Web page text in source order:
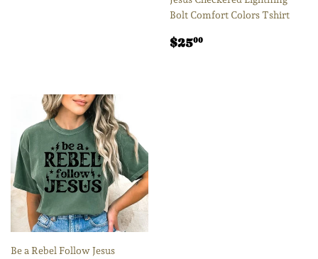
Bolt Comfort Colors Tshirt
Regular
$2500
Be a Rebel Follow Jesus